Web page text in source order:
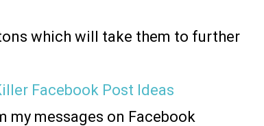
which will take them to further
Facebook Post Ideas
my messages on Facebook